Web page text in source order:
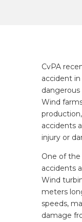
CvPA
accident
Wind
accidents
injury or
One of
accidents
Wind
meters
speeds,
damage